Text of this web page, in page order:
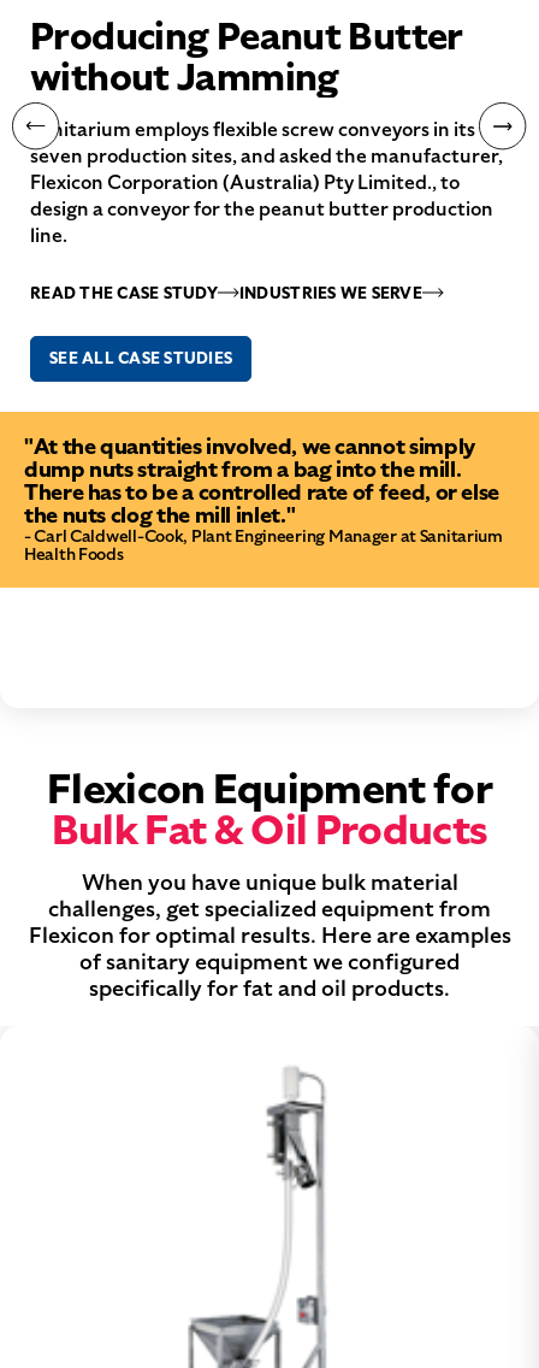
Producing Peanut Butter
without Jamming
Sanitarium employs flexible screw conveyors in its
seven production sites, and asked the manufacturer,
Flexicon Corporation (Australia) Pty Limited., to
design a conveyor for the peanut butter production
line.
READ THE CASE STUDY INDUSTRIES WE SERVE
SEE ALL CASE STUDIES
"At the quantities involved, we cannot simply
dump nuts straight from a bag into the mill.
There has to be a controlled rate of feed, or else
the nuts clog the mill inlet."
- Carl Caldwell-Cook, Plant Engineering Manager at Sanitarium
Health Foods
Flexicon Equipment for
Bulk Fat & Oil Products
When you have unique bulk material
challenges, get specialized equipment from
Flexicon for optimal results. Here are examples
of sanitary equipment we configured
specifically for fat and oil products.